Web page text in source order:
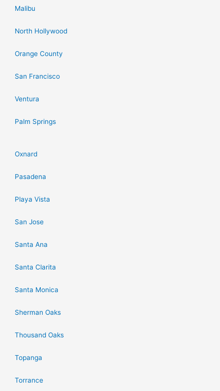
Malibu
North Hollywood
Orange County
San Francisco
Ventura
Palm Springs
Oxnard
Pasadena
Playa Vista
San Jose
Santa Ana
Santa Clarita
Santa Monica
Sherman Oaks
Thousand Oaks
Topanga
Torrance